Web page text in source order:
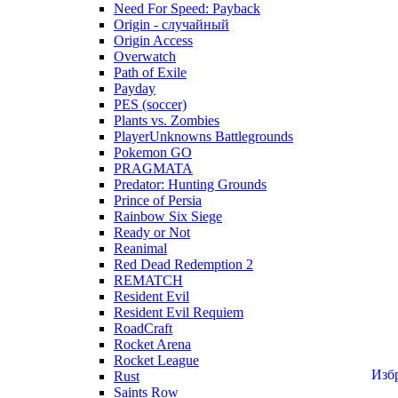
Need For Speed: Payback
Origin - случайный
Origin Access
Overwatch
Path of Exile
Payday
PES (soccer)
Plants vs. Zombies
PlayerUnknowns Battlegrounds
Pokemon GO
PRAGMATA
Predator: Hunting Grounds
Prince of Persia
Rainbow Six Siege
Ready or Not
Reanimal
Red Dead Redemption 2
REMATCH
Resident Evil
Resident Evil Requiem
RoadCraft
Rocket Arena
Rocket League
Rust
Saints Row